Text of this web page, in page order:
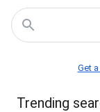
Get
Trending